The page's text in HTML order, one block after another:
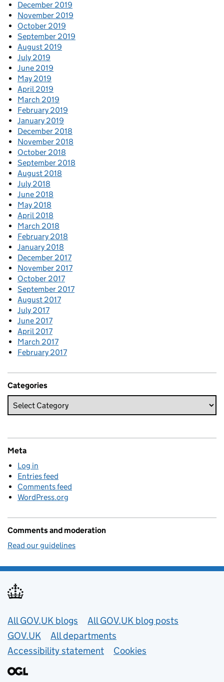
December 2019
November 2019
October 2019
September 2019
August 2019
July 2019
June 2019
May 2019
April 2019
March 2019
February 2019
January 2019
December 2018
November 2018
October 2018
September 2018
August 2018
July 2018
June 2018
May 2018
April 2018
March 2018
February 2018
January 2018
December 2017
November 2017
October 2017
September 2017
August 2017
July 2017
June 2017
April 2017
March 2017
February 2017
Categories
Meta
Log in
Entries feed
Comments feed
WordPress.org
Comments and moderation
Read our guidelines
Useful links
All GOV.UK blogs
All GOV.UK blog posts
GOV.UK
All departments
Accessibility statement
Cookies